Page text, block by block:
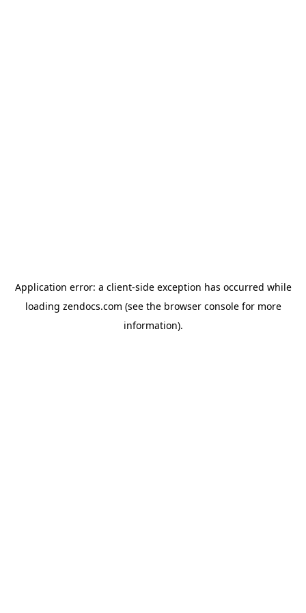
Application error: a client-side exception has occurred while
loading zendocs.com (see the browser consolefor more
information).